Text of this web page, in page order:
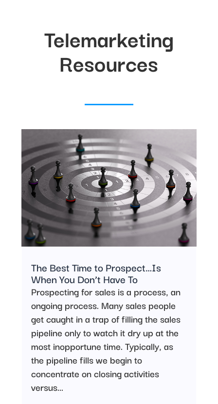
Telemarketing
Resources
The Best Time to Prospect…Is
When You Don’t Have To
Prospecting for sales is a process, an
ongoing process. Many sales people
get caught in a trap of filling the sales
pipeline only to watch it dry up at the
most inopportune time. Typically, as
the pipeline fills we begin to
concentrate on closing activities
versus...